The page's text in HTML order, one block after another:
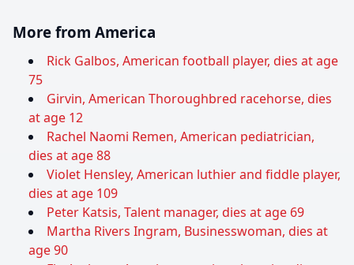
More from America
Rick Galbos, American football player, dies at age
75
Girvin, American Thoroughbred racehorse, dies
at age 12
Rachel Naomi Remen, American pediatrician,
dies at age 88
Violet Hensley, American luthier and fiddle player,
dies at age 109
Peter Katsis, Talent manager, dies at age 69
Martha Rivers Ingram, Businesswoman, dies at
age 90